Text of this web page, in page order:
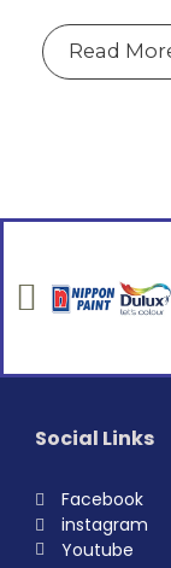
Read
Social Links
Facebook
instagram
Youtube